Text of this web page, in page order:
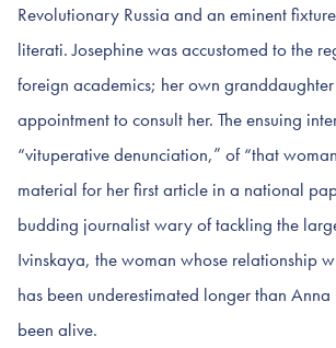
Revolutionary Russia and an eminent
literati. Josephine was accustomed to the
foreign academics; her own
appointment to consult her. The ensuing
“vituperative denunciation,” of “that
material for her first article in a national
budding journalist wary of tackling the
Ivinskaya, the woman whose relationship
has been underestimated longer than Anna
been alive.